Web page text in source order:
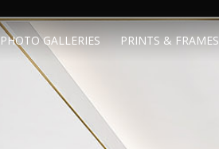
PHOTO GALLERIES PRINTS & FRAMES